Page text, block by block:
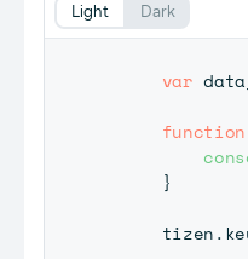
var
function
}
     tizen
.
Light Dark